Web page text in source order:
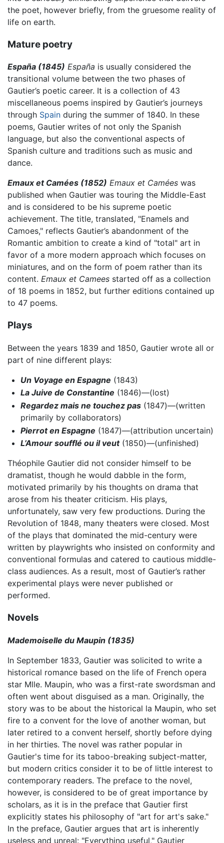
the poet, however briefly, from the gruesome reality of
life on earth.
Mature poetry
España (1845) España is usually considered the
transitional volume between the two phases of
Gautier’s poetic career. It is a collection of 43
miscellaneous poems inspired by Gautier’s journeys
through Spain during the summer of 1840. In these
poems, Gautier writes of not only the Spanish
language, but also the conventional aspects of
Spanish culture and traditions such as music and
dance.
Emaux et Camées (1852) Emaux et Camées was
published when Gautier was touring the Middle-East
and is considered to be his supreme poetic
achievement. The title, translated, "Enamels and
Camoes," reflects Gautier’s abandonment of the
Romantic ambition to create a kind of "total" art in
favor of a more modern approach which focuses on
miniatures, and on the form of poem rather than its
content. Emaux et Camees started off as a collection
of 18 poems in 1852, but further editions contained up
to 47 poems.
Plays
Between the years 1839 and 1850, Gautier wrote all or
part of nine different plays:
Un Voyage en Espagne (1843)
La Juive de Constantine (1846)—(lost)
Regardez mais ne touchez pas(1847)—(written
primarily by collaborators)
Pierrot en Espagne (1847)—(attribution uncertain)
L’Amour soufflé ou il veut(1850)—(unfinished)
Théophile Gautier did not consider himself to be
dramatist, though he would dabble in the form,
motivated primarily by his thoughts on drama that
arose from his theater criticism. His plays,
unfortunately, saw very few productions. During the
Revolution of 1848, many theaters were closed. Most
of the plays that dominated the mid-century were
written by playwrights who insisted on conformity and
conventional formulas and catered to cautious middle-
class audiences. As a result, most of Gautier’s rather
experimental plays were never published or
performed.
Novels
Mademoiselle du Maupin (1835)
In September 1833, Gautier was solicited to write a
historical romance based on the life of French opera
star Mlle. Maupin, who was a first-rate swordsman and
often went about disguised as a man. Originally, the
story was to be about the historical la Maupin, who set
fire to a convent for the love of another woman, but
later retired to a convent herself, shortly before dying
in her thirties. The novel was rather popular in
Gautier's time for its taboo-breaking subject-matter,
but modern critics consider it to be of little interest to
contemporary readers. The preface to the novel,
however, is considered to be of great importance by
scholars, as it is in the preface that Gautier first
explicitly states his philosophy of "art for art's sake."
In the preface, Gautier argues that art is inherently
useless and unreal: "Everything useful," Gautier